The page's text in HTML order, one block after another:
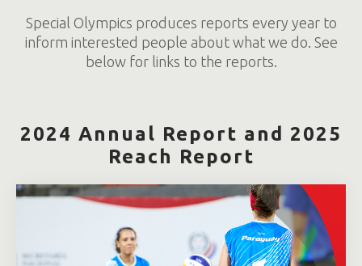
Special Olympics produces reports every year to
inform interested people about what we do. See
below for links to the reports.
2024 Annual Report and 2025
Reach Report